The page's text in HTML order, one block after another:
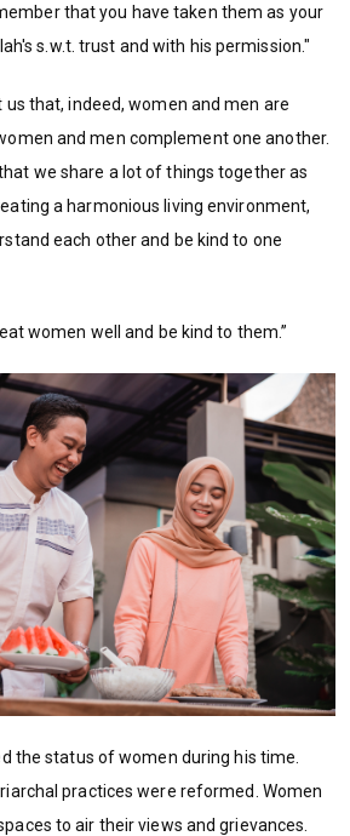
that you have taken them as your
s.w.t. trust and with his permission."
us that, indeed, women and men are
and men complement one another.
we share a lot of things together as
a harmonious living environment,
each other and be kind to one
women well and be kind to them.”
the status of women during his time.
practices were reformed. Women
to air their views and grievances.